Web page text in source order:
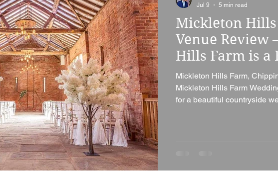
Mickleton
Venue Review
Hills Farm is a
Mickleton Hills Farm,
Mickleton Hills Farm
for a beautiful countryside
Jul 9
5 min read